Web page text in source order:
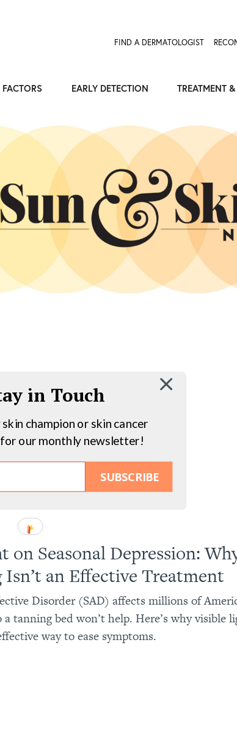
FIND A DERMATOLOGIST
FACTORS EARLY DETECTION TREATMENT
SUBSCRIBE
in Touch
champion or skin cancer
our monthly newsletter!
on Seasonal Depression:
Isn’t an Effective Treatment
Disorder (SAD) affects millions of
tanning bed won’t help. Here’s why visible
way to ease symptoms.